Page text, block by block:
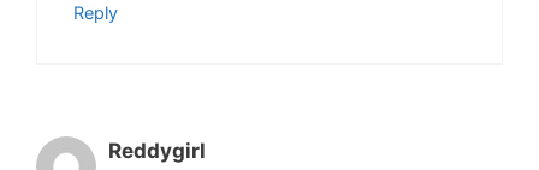
Reply
Reddygirl